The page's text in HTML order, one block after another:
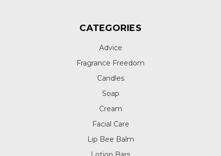
CATEGORIES
Advice
Fragrance Freedom
Candles
Soap
Cream
Facial Care
Lip Bee Balm